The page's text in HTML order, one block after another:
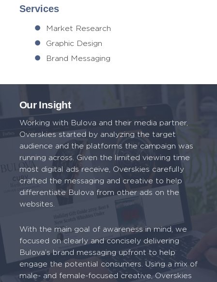
Services
Market Research
Graphic Design
Brand Messaging
Our Insight
Working with Bulova and their media partner,
Overskies started by analyzing the target
audience and the platforms the campaign was
running across. Given the limited viewing time
most digital ads receive, Overskies carefully
crafted the messaging and creative to help
differentiate Bulova from other ads on the
websites.
With the main goal of awareness in mind, we
focused on clearly and concisely delivering
Bulova’s brand messaging upfront to help
engage the potential consumers. Using a mix of
male- and female-focused creative, Overskies